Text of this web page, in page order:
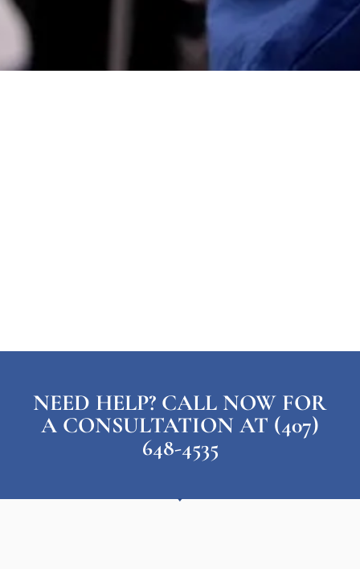
NEED HELP? CALL NOW FOR
A CONSULTATION AT (407)
648-4535